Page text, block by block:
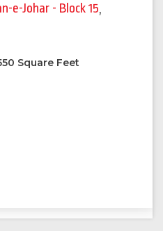
e-Johar - Block 15,
Square Feet